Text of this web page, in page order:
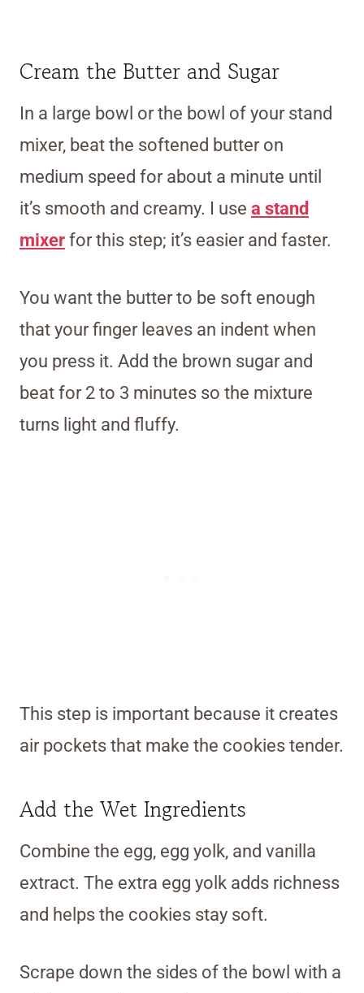
Cream the Butter and Sugar
In a large bowl or the bowl of your stand
mixer, beat the softened butter on
medium speed for about a minute until
it’s smooth and creamy. I use a stand
mixer for this step; it’s easier and faster.
You want the butter to be soft enough
that your finger leaves an indent when
you press it. Add the brown sugar and
beat for 2 to 3 minutes so the mixture
turns light and fluffy.
This step is important because it creates
air pockets that make the cookies tender.
Add the Wet Ingredients
Combine the egg, egg yolk, and vanilla
extract. The extra egg yolk adds richness
and helps the cookies stay soft.
Scrape down the sides of the bowl with a